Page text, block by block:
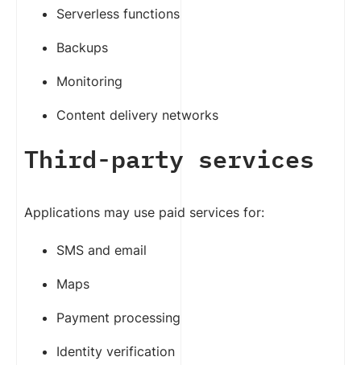
Serverless functions
Backups
Monitoring
Content delivery networks
Third-party services
Applications may use paid services for:
SMS and email
Maps
Payment processing
Identity verification